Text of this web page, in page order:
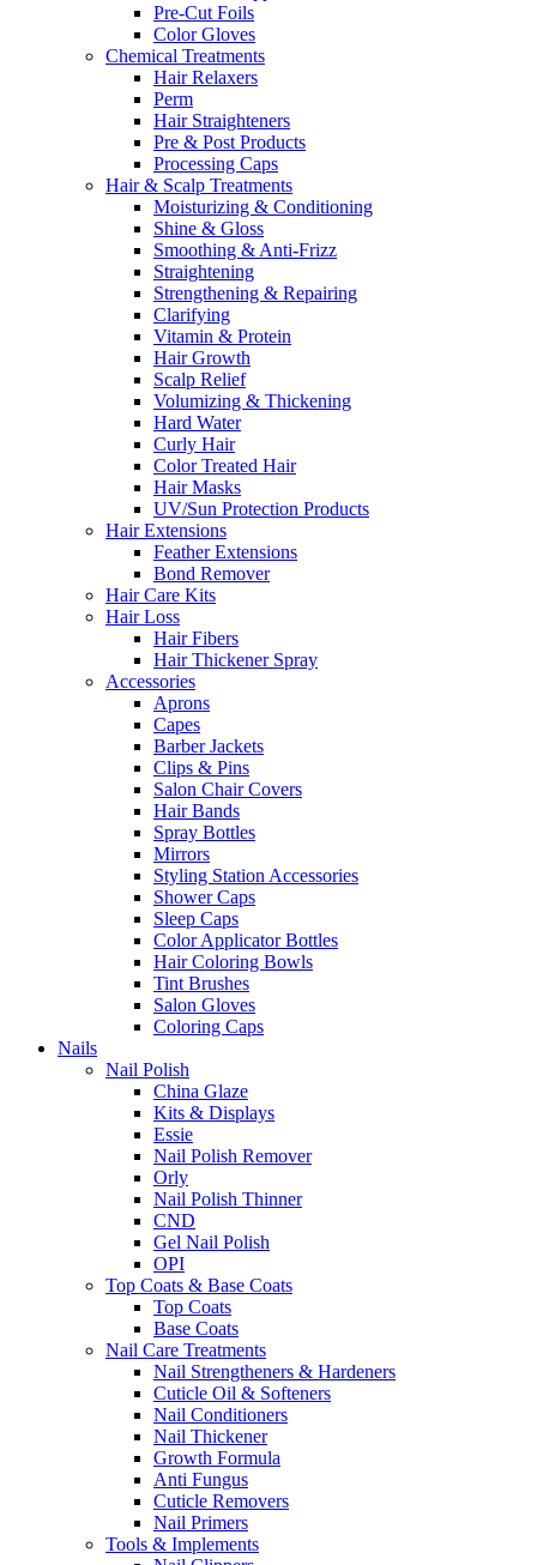
Pre-Cut Foils
Color Gloves
Chemical Treatments
Hair Relaxers
Perm
Hair Straighteners
Pre & Post Products
Processing Caps
Hair & Scalp Treatments
Moisturizing & Conditioning
Shine & Gloss
Smoothing & Anti-Frizz
Straightening
Strengthening & Repairing
Clarifying
Vitamin & Protein
Hair Growth
Scalp Relief
Volumizing & Thickening
Hard Water
Curly Hair
Color Treated Hair
Hair Masks
UV/Sun Protection Products
Hair Extensions
Feather Extensions
Bond Remover
Hair Care Kits
Hair Loss
Hair Fibers
Hair Thickener Spray
Accessories
Aprons
Capes
Barber Jackets
Clips & Pins
Salon Chair Covers
Hair Bands
Spray Bottles
Mirrors
Styling Station Accessories
Shower Caps
Sleep Caps
Color Applicator Bottles
Hair Coloring Bowls
Tint Brushes
Salon Gloves
Coloring Caps
Nails
Nail Polish
China Glaze
Kits & Displays
Essie
Nail Polish Remover
Orly
Nail Polish Thinner
CND
Gel Nail Polish
OPI
Top Coats & Base Coats
Top Coats
Base Coats
Nail Care Treatments
Nail Strengtheners & Hardeners
Cuticle Oil & Softeners
Nail Conditioners
Nail Thickener
Growth Formula
Anti Fungus
Cuticle Removers
Nail Primers
Tools & Implements